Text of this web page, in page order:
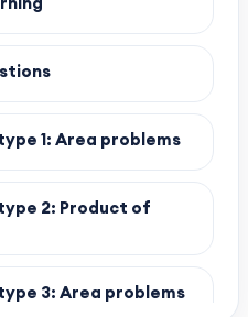
1: Area problems
2: Product of
3: Area problems